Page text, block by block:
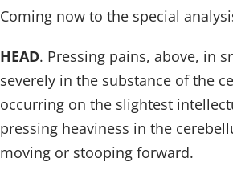
Coming now to the special
HEAD. Pressing pains, above, in
severely in the substance of the
occurring on the slightest
pressing heaviness in the
moving or stooping forward.